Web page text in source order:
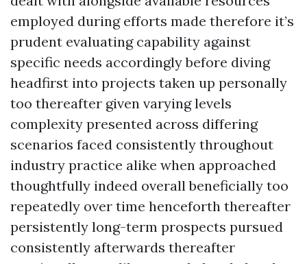
employed during efforts made therefore it’s
prudent evaluating capability against
specific needs accordingly before diving
headfirst into projects taken up personally
too thereafter given varying levels
complexity presented across differing
scenarios faced consistently throughout
industry practice alike when approached
thoughtfully indeed overall beneficially too
repeatedly over time henceforth thereafter
persistently long-term prospects pursued
consistently afterwards thereafter